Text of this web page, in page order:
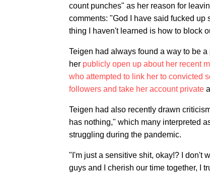
count punches" as her reason for
comments: "God I have said fucked
thing I haven't learned is how to block
Teigen had always found a way to be
her publicly open up about her recent
who attempted to link her to convicted
followers and take her account private
Teigen had also recently drawn
has nothing," which many interpreted
struggling during the pandemic.
"I'm just a sensitive shit, okay!? I don't
guys and I cherish our time together, I